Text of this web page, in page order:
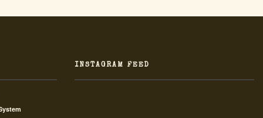
INSTAGRAM FEED